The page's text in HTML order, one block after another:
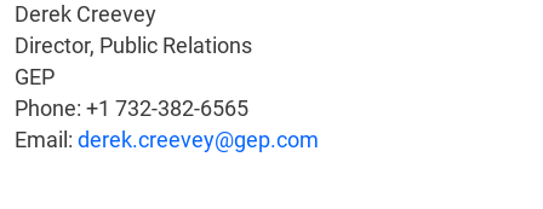
Derek Creevey
Director, Public Relations
GEP
Phone: +1 732-382-6565
Email: derek.creevey@gep.com